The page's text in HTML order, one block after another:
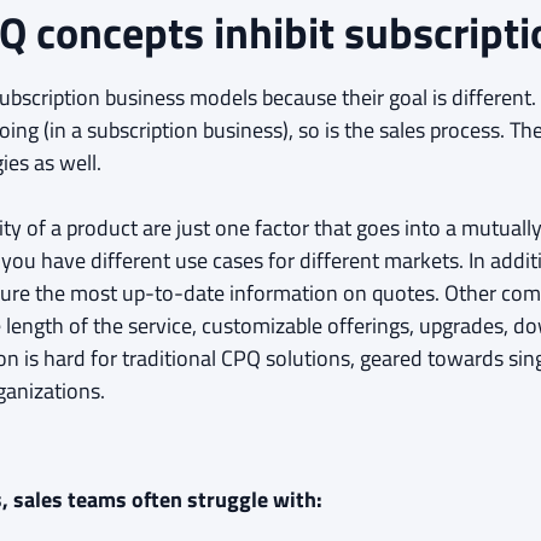
concepts inhibit
business models because their goal is
(in a subscription business), so is the sales process.
as well.
of a product are just one factor that goes into a
have different use cases for different markets. In
the most up-to-date information on quotes. Other
of the service, customizable offerings, upgrades,
is hard for traditional CPQ solutions, geared towards
sales teams often struggle with: